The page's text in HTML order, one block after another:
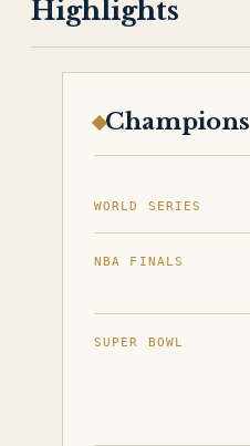
Highlights
Champions
WORLD SERIES
NBA FINALS
SUPER BOWL